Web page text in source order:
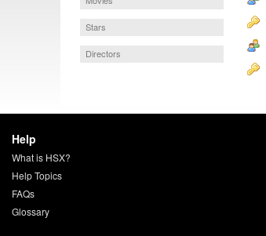
Stars
Directors
Help
What is HSX?
Help Topics
FAQs
Glossary